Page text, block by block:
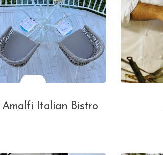
Amalfi Italian Bistro